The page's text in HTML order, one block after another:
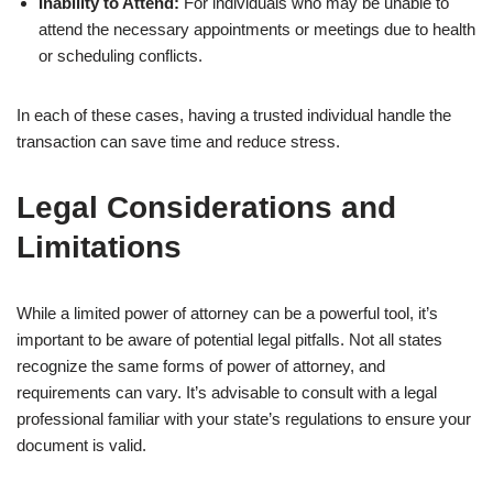
attend the necessary appointments or meetings due to health
or scheduling conflicts.
In each of these cases, having a trusted individual handle the
transaction can save time and reduce stress.
Legal Considerations and
Limitations
While a limited power of attorney can be a powerful tool, it’s
important to be aware of potential legal pitfalls. Not all states
recognize the same forms of power of attorney, and
requirements can vary. It’s advisable to consult with a legal
professional familiar with your state’s regulations to ensure your
document is valid.